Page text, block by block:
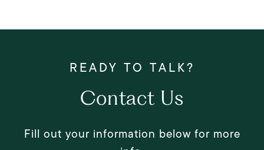
Contact Us
Fill out your information below for more